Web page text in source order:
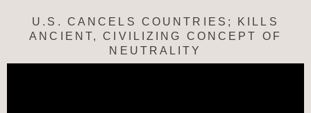
U.S. CANCELS COUNTRIES; KILLS
ANCIENT, CIVILIZING CONCEPT OF
NEUTRALITY